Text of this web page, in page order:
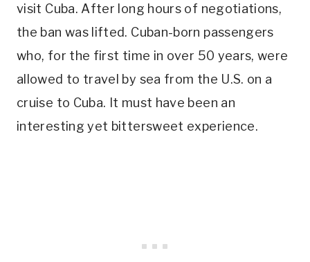
visit Cuba. After long hours of negotiations,
the ban was lifted. Cuban-born passengers
who, for the first time in over 50 years, were
allowed to travel by sea from the U.S. on a
cruise to Cuba. It must have been an
interesting yet bittersweet experience.